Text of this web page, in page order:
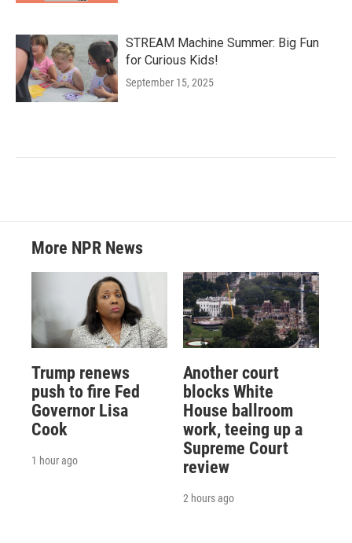
STREAM Machine Summer: Big Fun
for Curious Kids!
September 15, 2025
More NPR News
Trump renews
push to fire Fed
Governor Lisa
Cook
1 hour ago
Another court
blocks White
House ballroom
work, teeing up a
Supreme Court
review
2 hours ago